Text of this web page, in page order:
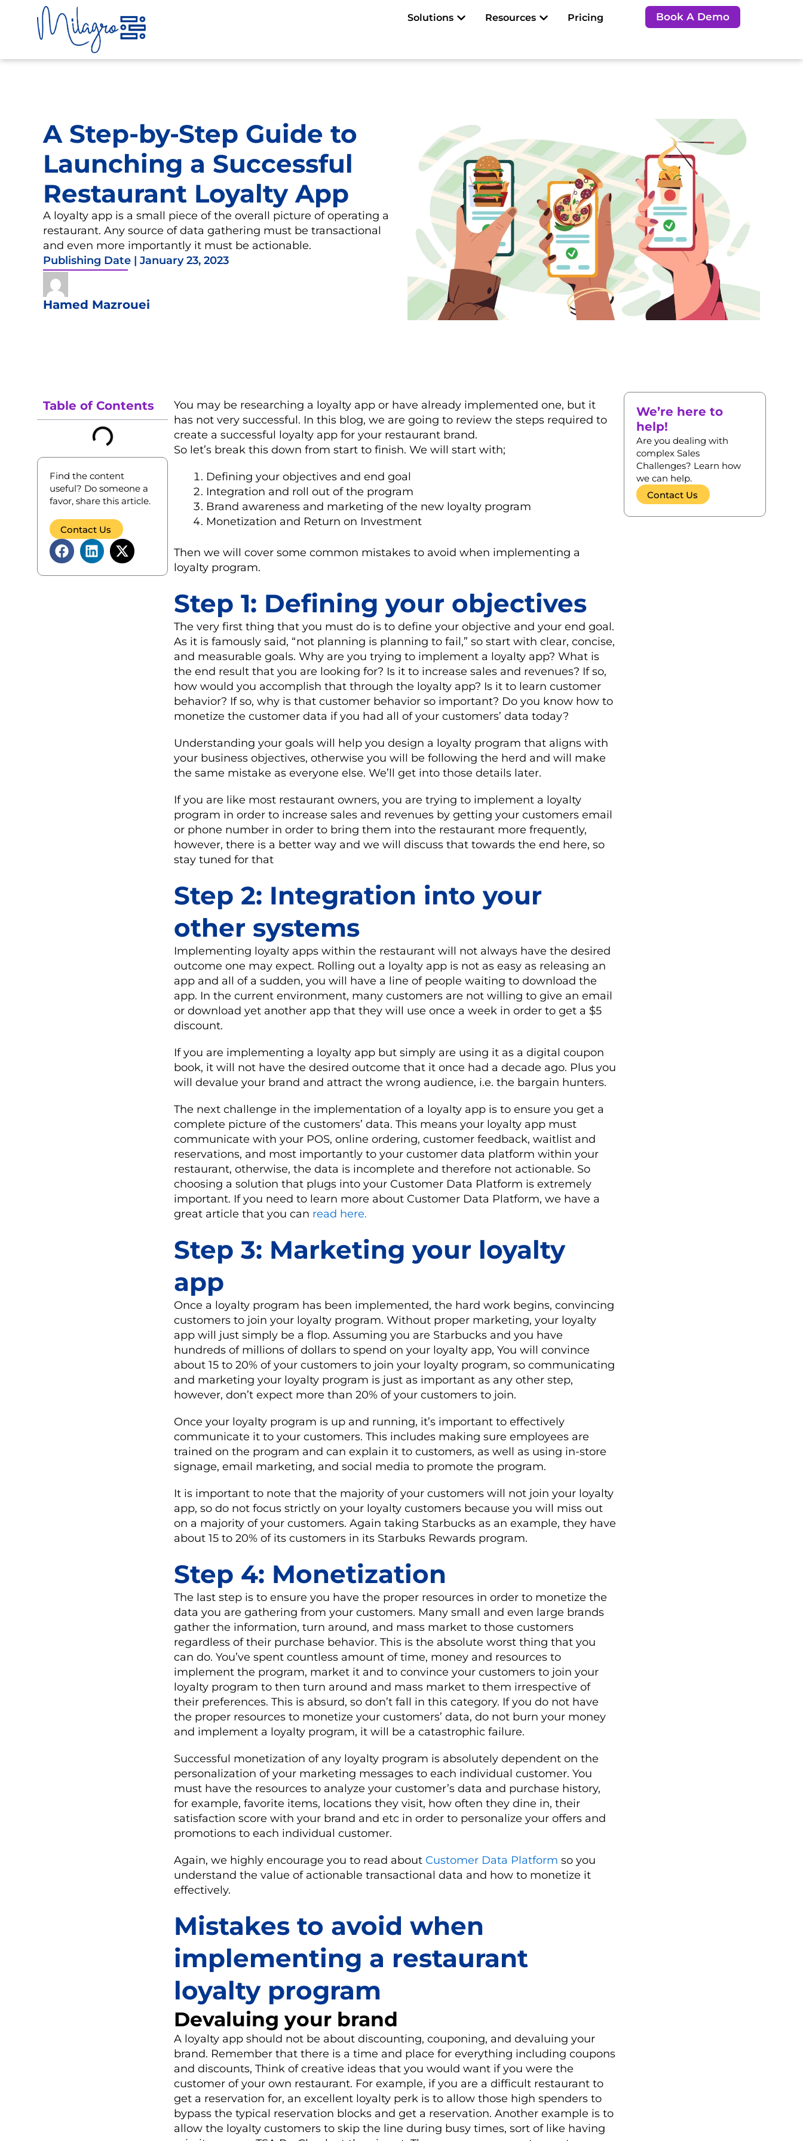
content
Solutions Open Solutions
Resources Open Resources
Pricing Book A Demo
A Step-by-Step Guide to
Launching a Successful
Restaurant Loyalty App
A loyalty app is a small piece of the overall picture of operating a
restaurant. Any source of data gathering must be transactional
and even more importantly it must be actionable.
Publishing Date | January 23, 2023
Hamed Mazrouei
Table of Contents
Find the content
useful? Do someone a
favor, share this article.
Contact Us
You may be researching a loyalty app or have already implemented one, but it
has not very successful. In this blog, we are going to review the steps required to
create a successful loyalty app for your restaurant brand.
So let’s break this down from start to finish. We will start with;
Defining your objectives and end goal
Integration and roll out of the program
Brand awareness and marketing of the new loyalty program
Monetization and Return on Investment
Then we will cover some common mistakes to avoid when implementing a
loyalty program.
Step 1: Defining your objectives
The very first thing that you must do is to define your objective and your end goal.
As it is famously said, “not planning is planning to fail,” so start with clear, concise,
and measurable goals. Why are you trying to implement a loyalty app? What is
the end result that you are looking for? Is it to increase sales and revenues? If so,
how would you accomplish that through the loyalty app? Is it to learn customer
behavior? If so, why is that customer behavior so important? Do you know how to
monetize the customer data if you had all of your customers’ data today?
Understanding your goals will help you design a loyalty program that aligns with
your business objectives, otherwise you will be following the herd and will make
the same mistake as everyone else. We’ll get into those details later.
If you are like most restaurant owners, you are trying to implement a loyalty
program in order to increase sales and revenues by getting your customers email
or phone number in order to bring them into the restaurant more frequently,
however, there is a better way and we will discuss that towards the end here, so
stay tuned for that
Step 2: Integration into your
other systems
Implementing loyalty apps within the restaurant will not always have the desired
outcome one may expect. Rolling out a loyalty app is not as easy as releasing an
app and all of a sudden, you will have a line of people waiting to download the
app. In the current environment, many customers are not willing to give an email
or download yet another app that they will use once a week in order to get a $5
discount.
If you are implementing a loyalty app but simply are using it as a digital coupon
book, it will not have the desired outcome that it once had a decade ago. Plus you
will devalue your brand and attract the wrong audience, i.e. the bargain hunters.
The next challenge in the implementation of a loyalty app is to ensure you get a
complete picture of the customers’ data. This means your loyalty app must
communicate with your POS, online ordering, customer feedback, waitlist and
reservations, and most importantly to your customer data platform within your
restaurant, otherwise, the data is incomplete and therefore not actionable. So
choosing a solution that plugs into your Customer Data Platform is extremely
important. If you need to learn more about Customer Data Platform, we have a
great article that you can read here.
Step 3: Marketing your loyalty
app
Once a loyalty program has been implemented, the hard work begins, convincing
customers to join your loyalty program. Without proper marketing, your loyalty
app will just simply be a flop. Assuming you are Starbucks and you have
hundreds of millions of dollars to spend on your loyalty app, You will convince
about 15 to 20% of your customers to join your loyalty program, so communicating
and marketing your loyalty program is just as important as any other step,
however, don’t expect more than 20% of your customers to join.
Once your loyalty program is up and running, it’s important to effectively
communicate it to your customers. This includes making sure employees are
trained on the program and can explain it to customers, as well as using in-store
signage, email marketing, and social media to promote the program.
It is important to note that the majority of your customers will not join your loyalty
app, so do not focus strictly on your loyalty customers because you will miss out
on a majority of your customers. Again taking Starbucks as an example, they have
about 15 to 20% of its customers in its Starbuks Rewards program.
Step 4: Monetization
The last step is to ensure you have the proper resources in order to monetize the
data you are gathering from your customers. Many small and even large brands
gather the information, turn around, and mass market to those customers
regardless of their purchase behavior. This is the absolute worst thing that you
can do. You’ve spent countless amount of time, money and resources to
implement the program, market it and to convince your customers to join your
loyalty program to then turn around and mass market to them irrespective of
their preferences. This is absurd, so don’t fall in this category. If you do not have
the proper resources to monetize your customers’ data, do not burn your money
and implement a loyalty program, it will be a catastrophic failure.
Successful monetization of any loyalty program is absolutely dependent on the
personalization of your marketing messages to each individual customer. You
must have the resources to analyze your customer’s data and purchase history,
for example, favorite items, locations they visit, how often they dine in, their
satisfaction score with your brand and etc in order to personalize your offers and
promotions to each individual customer.
Again, we highly encourage you to read about Customer Data Platform so you
understand the value of actionable transactional data and how to monetize it
effectively.
Mistakes to avoid when
implementing a restaurant
loyalty program
Devaluing your brand
A loyalty app should not be about discounting, couponing, and devaluing your
brand. Remember that there is a time and place for everything including coupons
and discounts, Think of creative ideas that you would want if you were the
customer of your own restaurant. For example, if you are a difficult restaurant to
get a reservation for, an excellent loyalty perk is to allow those high spenders to
bypass the typical reservation blocks and get a reservation. Another example is to
allow the loyalty customers to skip the line during busy times, sort of like having
We’re here to
help!
Are you dealing with
complex Sales
Challenges? Learn how
we can help.
Contact Us